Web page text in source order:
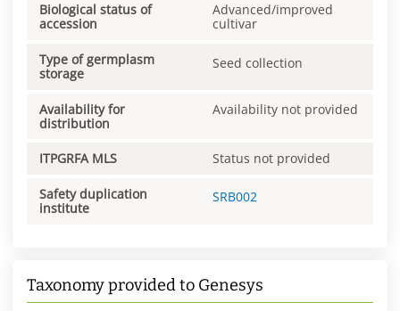
Biological status of
accession
Advanced/improved
cultivar
Type of germplasm
storage
Seed collection
Availability for
distribution
Availability not provided
ITPGRFA MLS Status not provided
Safety duplication
institute
SRB002
Taxonomy provided to Genesys